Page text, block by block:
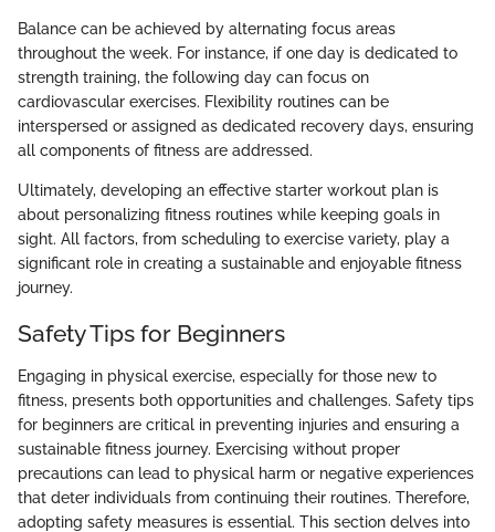
Balance can be achieved by alternating focus areas
throughout the week. For instance, if one day is dedicated to
strength training, the following day can focus on
cardiovascular exercises. Flexibility routines can be
interspersed or assigned as dedicated recovery days, ensuring
all components of fitness are addressed.
Ultimately, developing an effective starter workout plan is
about personalizing fitness routines while keeping goals in
sight. All factors, from scheduling to exercise variety, play a
significant role in creating a sustainable and enjoyable fitness
journey.
Safety Tips for Beginners
Engaging in physical exercise, especially for those new to
fitness, presents both opportunities and challenges. Safety tips
for beginners are critical in preventing injuries and ensuring a
sustainable fitness journey. Exercising without proper
precautions can lead to physical harm or negative experiences
that deter individuals from continuing their routines. Therefore,
adopting safety measures is essential. This section delves into